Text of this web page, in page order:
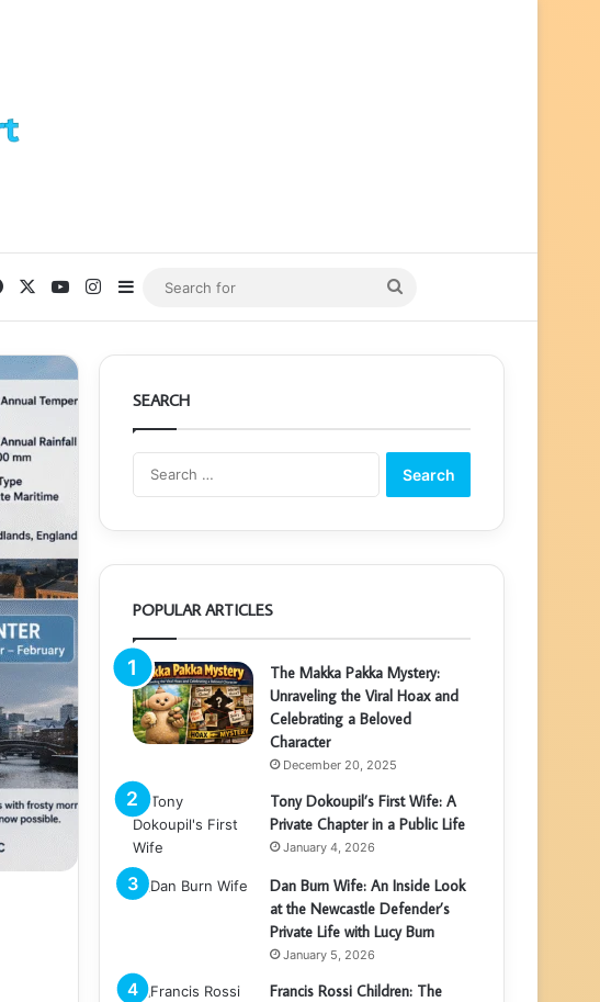
FacebookYouTubeInstagram
Sidebar
for
SEARCH
POPULAR ARTICLES
The Makka Pakka Mystery:
Unraveling the Viral Hoax and
Celebrating a Beloved
Character
December 20, 2025
Tony Dokoupil’s First Wife: A
Private Chapter in a Public Life
January 4, 2026
Dan Burn Wife: An Inside Look
at the Newcastle Defender’s
Private Life with Lucy Burn
January 5, 2026
Francis Rossi Children: The